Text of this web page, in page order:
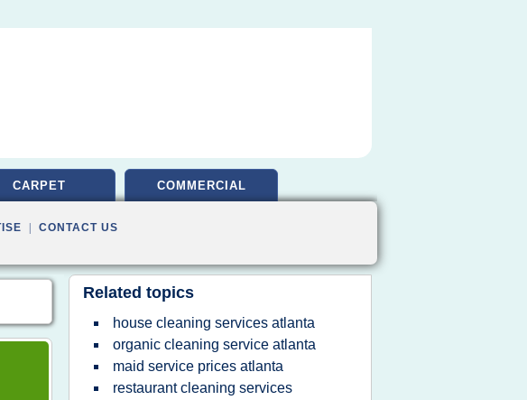
CARPET COMMERCIAL
CONTACT US
Related topics
house cleaning services atlanta
organic cleaning service atlanta
maid service prices atlanta
restaurant cleaning services